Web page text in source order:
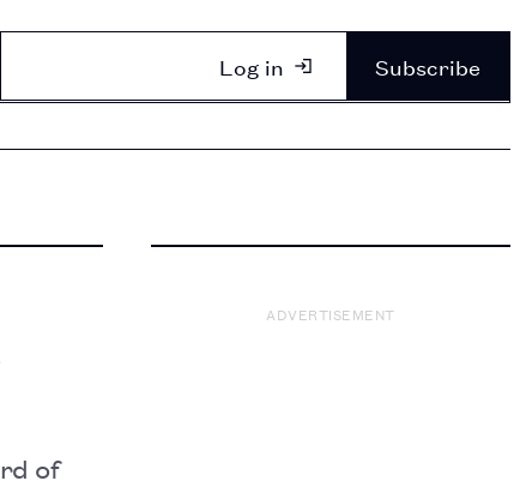
Log in Subscribe
of
ADVERTISEMENT